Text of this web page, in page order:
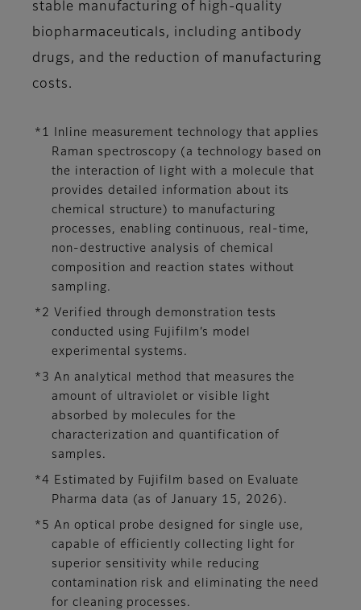
stable manufacturing of high-quality
biopharmaceuticals, including antibody
drugs, and the reduction of manufacturing
costs.
*1 Inline measurement technology that applies
Raman spectroscopy (a technology based on
the interaction of light with a molecule that
provides detailed information about its
chemical structure) to manufacturing
processes, enabling continuous, real-time,
non-destructive analysis of chemical
composition and reaction states without
sampling.
*2 Verified through demonstration tests
conducted using Fujifilm’s model
experimental systems.
*3 An analytical method that measures the
amount of ultraviolet or visible light
absorbed by molecules for the
characterization and quantification of
samples.
*4 Estimated by Fujifilm based on Evaluate
Pharma data (as of January 15, 2026).
*5 An optical probe designed for single use,
capable of efficiently collecting light for
superior sensitivity while reducing
contamination risk and eliminating the need
for cleaning processes.